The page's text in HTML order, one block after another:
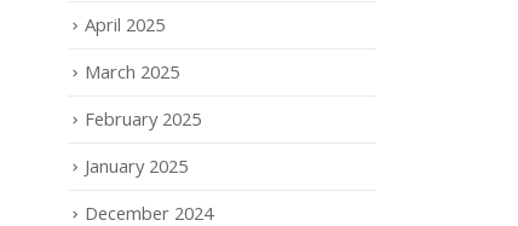
April 2025
March 2025
February 2025
January 2025
December 2024